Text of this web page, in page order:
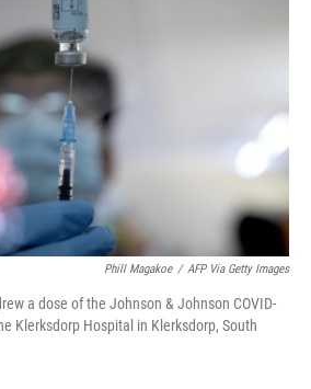
Phill Magakoe / AFP Via Getty Images
a dose of the Johnson & Johnson COVID-
Klerksdorp Hospital in Klerksdorp, South